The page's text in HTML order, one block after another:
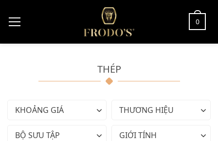
0
THÉP
KHOẢNG GIÁ THƯƠNG HIỆU
BỘ SƯU TẬP GIỚI TÍNH